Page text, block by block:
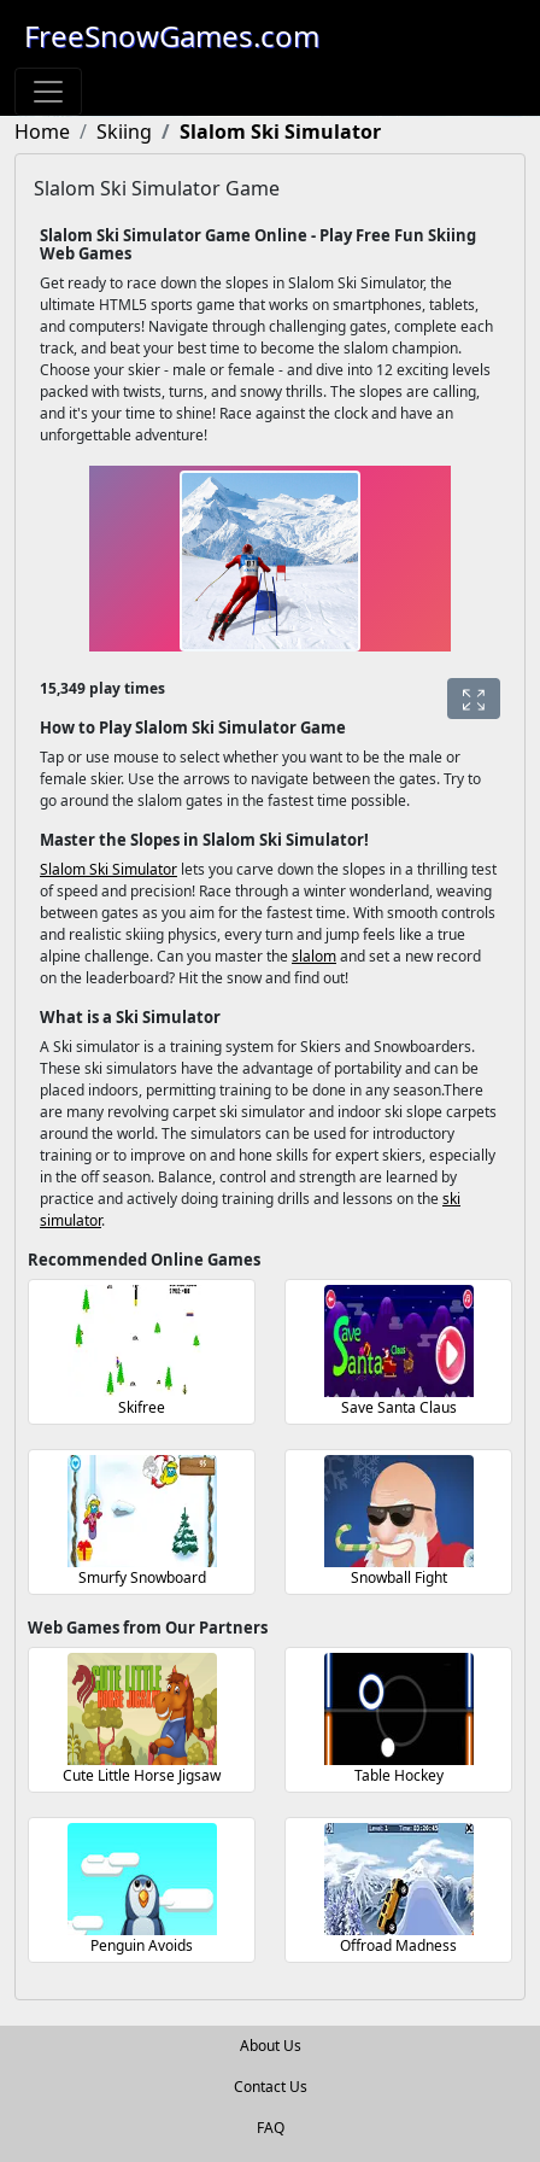
FreeSnowGames.com
Home Skiing Slalom Ski Simulator
Slalom Ski Simulator Game
Slalom Ski Simulator Game Online - Play Free Fun Skiing
Web Games
Get ready to race down the slopes in Slalom Ski Simulator, the
ultimate HTML5 sports game that works on smartphones, tablets,
and computers! Navigate through challenging gates, complete each
track, and beat your best time to become the slalom champion.
Choose your skier - male or female - and dive into 12 exciting levels
packed with twists, turns, and snowy thrills. The slopes are calling,
and it's your time to shine! Race against the clock and have an
unforgettable adventure!
15,349 play times
How to Play Slalom Ski Simulator Game
Tap or use mouse to select whether you want to be the male or
female skier. Use the arrows to navigate between the gates. Try to
go around the slalom gates in the fastest time possible.
Master the Slopes in Slalom Ski Simulator!
Slalom Ski Simulator lets you carve down the slopes in a thrilling test
of speed and precision! Race through a winter wonderland, weaving
between gates as you aim for the fastest time. With smooth controls
and realistic skiing physics, every turn and jump feels like a true
alpine challenge. Can you master theslalomand set a new record
on the leaderboard? Hit the snow and find out!
What is a Ski Simulator
A Ski simulator is a training system for Skiers and Snowboarders.
These ski simulators have the advantage of portability and can be
placed indoors, permitting training to be done in any season.There
are many revolving carpet ski simulator and indoor ski slope carpets
around the world. The simulators can be used for introductory
training or to improve on and hone skills for expert skiers, especially
in the off season. Balance, control and strength are learned by
practice and actively doing training drills and lessons on theski
simulator.
Recommended Online Games
Skifree Save Santa Claus
Smurfy Snowboard Snowball Fight
Web Games from Our Partners
Cute Little Horse Jigsaw Table Hockey
Penguin Avoids Offroad Madness
About Us
Contact Us
FAQ